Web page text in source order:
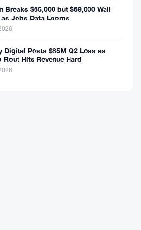
Breaks $65,000 but $69,000 Wall
Jobs Data Looms
Digital Posts $85M Q2 Loss as
Rout Hits Revenue Hard